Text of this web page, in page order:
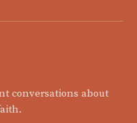
conversations about